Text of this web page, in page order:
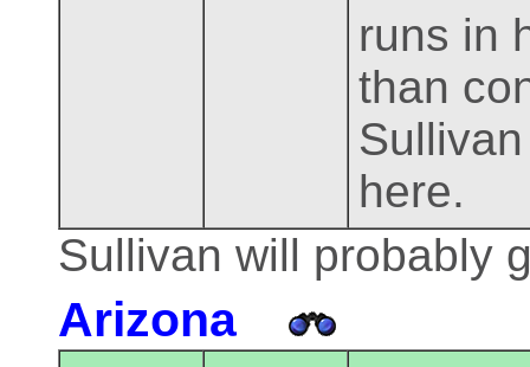
runs in
than
here.
Sullivan will probably
Arizona